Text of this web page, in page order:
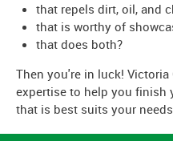
that repels dirt, oil, and
that is worthy of
that does both?
Then you're in luck!
expertise to help you finish
that is best suits your